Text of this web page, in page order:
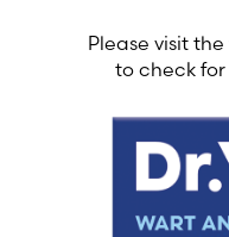
Please visit
to check